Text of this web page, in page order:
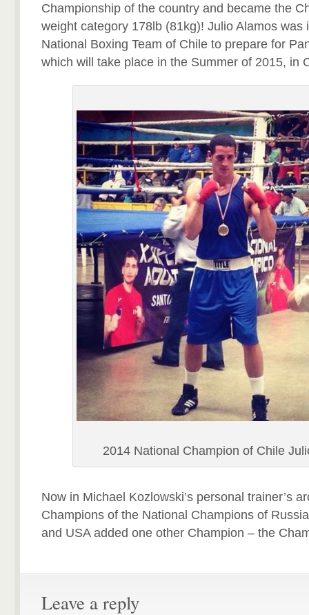
Championship of the country and became the
weight category 178lb (81kg)! Julio Alamos was
National Boxing Team of Chile to prepare for
which will take place in the Summer of 2015, in
2014 National Champion of Chile
Now in Michael Kozlowski’s personal trainer’s
Champions of the National Champions of
and USA added one other Champion – the
Leave a reply